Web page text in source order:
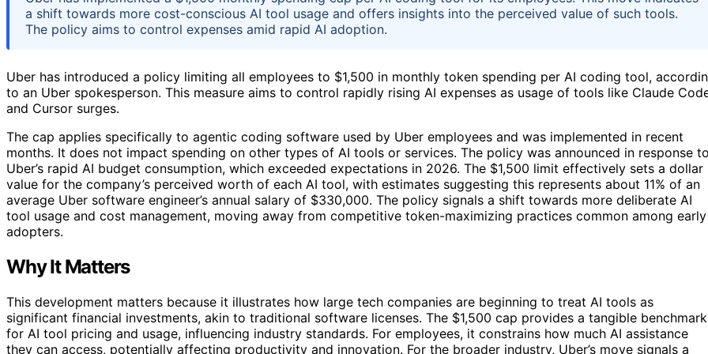
a shift towards more cost-conscious AI tool usage and offers insights into the perceived value of such tools.
The policy aims to control expenses amid rapid AI adoption.
Uber has introduced a policy limiting all employees to $1,500 in monthly token spending per AI coding tool,
to an Uber spokesperson. This measure aims to control rapidly rising AI expenses as usage of tools like Claude
and Cursor surges.
The cap applies specifically to agentic coding software used by Uber employees and was implemented in recent
months. It does not impact spending on other types of AI tools or services. The policy was announced in response to
Uber’s rapid AI budget consumption, which exceeded expectations in 2026. The $1,500 limit effectively sets a dollar
value for the company’s perceived worth of each AI tool, with estimates suggesting this represents about 11% of an
average Uber software engineer’s annual salary of $330,000. The policy signals a shift towards more deliberate AI
tool usage and cost management, moving away from competitive token-maximizing practices common among early
adopters.
Why It Matters
This development matters because it illustrates how large tech companies are beginning to treat AI tools as
significant financial investments, akin to traditional software licenses. The $1,500 cap provides a tangible benchmark
for AI tool pricing and usage, influencing industry standards. For employees, it constrains how much AI assistance
they can access, potentially affecting productivity and innovation. For the broader industry, Uber’s move signals a